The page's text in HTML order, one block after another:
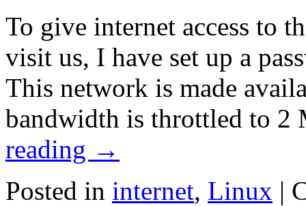
To give internet access to
visit us, I have set up a
This network is made
bandwidth is throttled to
reading →
Posted in internet, Linux |